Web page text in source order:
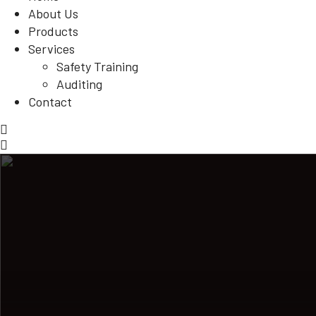
About Us
Products
Services
Safety Training
Auditing
Contact